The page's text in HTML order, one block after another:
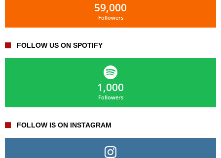
59,000
Followers
FOLLOW US ON SPOTIFY
1,000
Followers
FOLLOW IS ON INSTAGRAM